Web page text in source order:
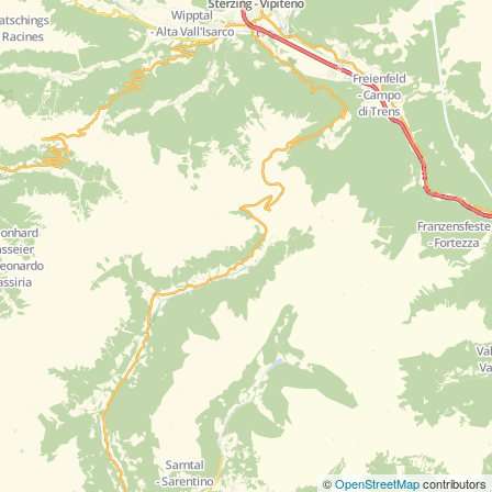
©OpenStreetMapcontributors